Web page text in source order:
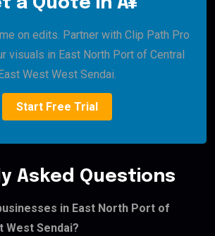
on edits. Partner with Clip Path Pro
visuals in East North Port of Central
West West Sendai.
Start Free Trial
Asked Questions
in East North Port of
West Sendai?